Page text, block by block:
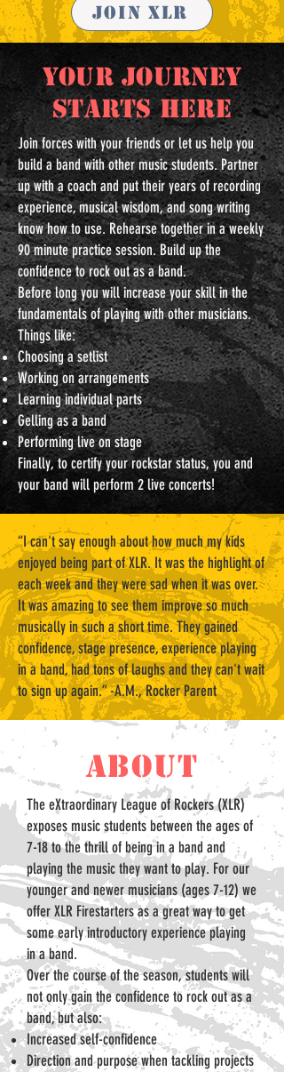
Join XLR
YOUR JOURNEY
STARTS HERE
Join forces with your friends or let us help you
build a band with other music students. Partner
up with a coach and put their years of recording
experience, musical wisdom, and song writing
know how to use. Rehearse together in a weekly
90 minute practice session. Build up the
confidence to rock out as a band.
Before long you will increase your skill in the
fundamentals of playing with other musicians.
Things like:
Choosing a setlist
Working on arrangements
Learning individual parts
Gelling as a band
Performing live on stage
Finally, to certify your rockstar status, you and
your band will perform 2 live concerts!
“I can't say enough about how much my kids
enjoyed being part of XLR. It was the highlight of
each week and they were sad when it was over.
It was amazing to see them improve so much
musically in such a short time. They gained
confidence, stage presence, experience playing
in a band, had tons of laughs and they can't wait
to sign up again.” -A.M., Rocker Parent
About
The eXtraordinary League of Rockers (XLR)
exposes music students between the ages of
7-18 to the thrill of being in a band and
playing the music they want to play. For our
younger and newer musicians (ages 7-12) we
offer XLR Firestarters as a great way to get
some early introductory experience playing
in a band.
Over the course of the season, students will
not only gain the confidence to rock out as a
band, but also:
Increased self-confidence
Direction and purpose when tackling projects